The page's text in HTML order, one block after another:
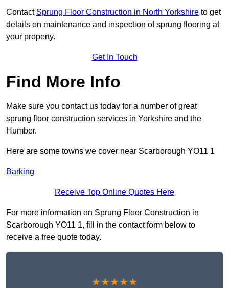
Contact Sprung Floor Construction in North Yorkshire to get
details on maintenance and inspection of sprung flooring at
your property.
Get In Touch
Find More Info
Make sure you contact us today for a number of great
sprung floor construction services in Yorkshire and the
Humber.
Here are some towns we cover near Scarborough YO11 1
Barking
Receive Top Online Quotes Here
For more information on Sprung Floor Construction in
Scarborough YO11 1, fill in the contact form below to
receive a free quote today.
★★★★★